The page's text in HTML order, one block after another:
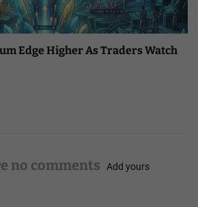
Edge Higher As Traders Watch
no comments Add yours